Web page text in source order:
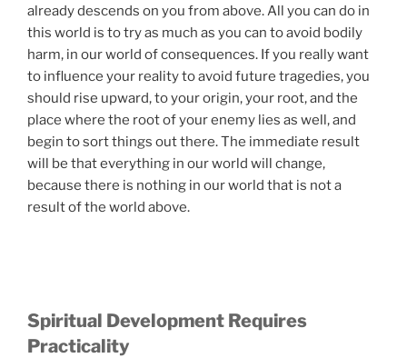
already descends on you from above. All you can do in
this world is to try as much as you can to avoid bodily
harm, in our world of consequences. If you really want
to influence your reality to avoid future tragedies, you
should rise upward, to your origin, your root, and the
place where the root of your enemy lies as well, and
begin to sort things out there. The immediate result
will be that everything in our world will change,
because there is nothing in our world that is not a
result of the world above.
Spiritual Development Requires
Practicality